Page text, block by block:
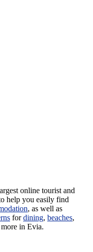
online tourist and
help you easily find
, as well as
fordining, beaches,
in Evia.